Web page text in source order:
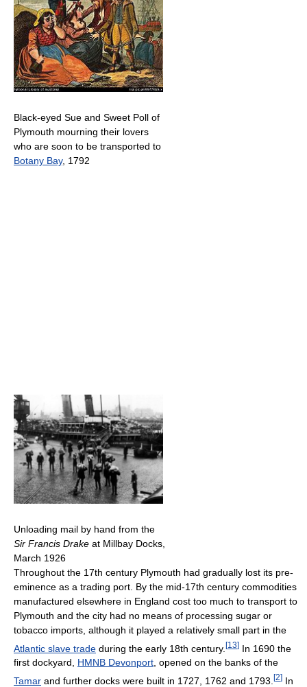
Black-eyed Sue and Sweet Poll of
Plymouth mourning their lovers
who are soon to be transported to
Botany Bay, 1792
Unloading mail by hand from the
Sir Francis Drake at Millbay Docks,
March 1926
Throughout the 17th century Plymouth had gradually lost its pre-
eminence as a trading port. By the mid-17th century commodities
manufactured elsewhere in England cost too much to transport to
Plymouth and the city had no means of processing sugar or
tobacco imports, although it played a relatively small part in the
Atlantic slave trade during the early 18th century. [13] In 1690 the
first dockyard, HMNB Devonport, opened on the banks of the
Tamar and further docks were built in 1727, 1762 and 1793. [2] In